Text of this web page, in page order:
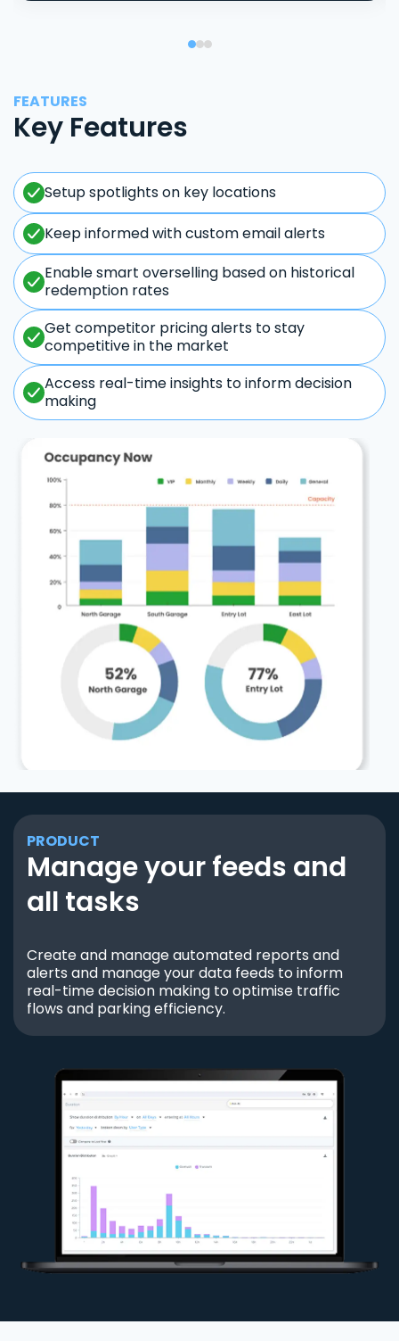
FEATURES
Key Features
Setup spotlights on key locations
Keep informed with custom email alerts
Enable smart overselling based on historical
redemption rates
Get competitor pricing alerts to stay
competitive in the market
Access real-time insights to inform decision
making
PRODUCT
Manage your feeds and
all tasks
Create and manage automated reports and
alerts and manage your data feeds to inform
real-time decision making to optimise traffic
flows and parking efficiency.